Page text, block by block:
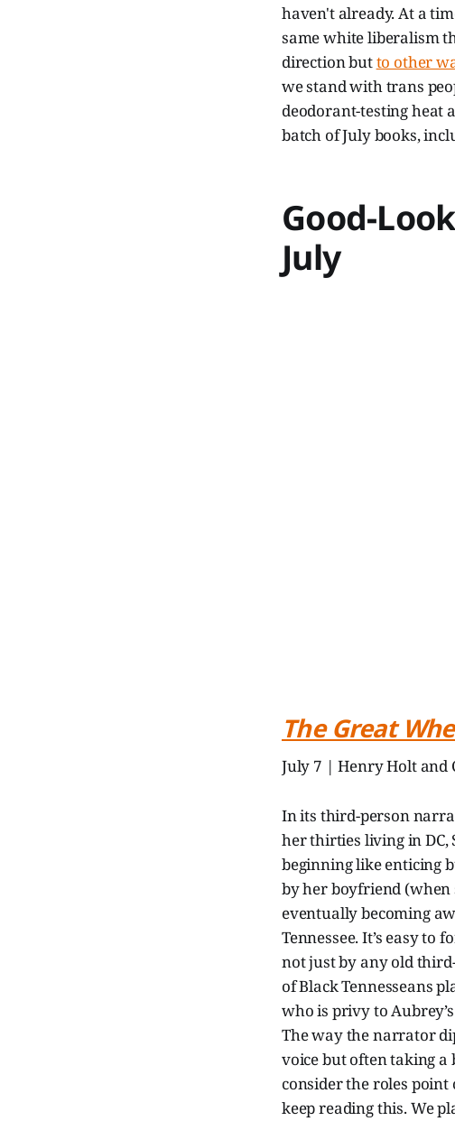
haven't already. At a
same white liberalism
direction butto other
we stand with trans
deodorant-testing heat
batch of July books,
Good-
July
The Great
July 7 | Henry Holt and
In its third-person
her thirties living in DC,
beginning like enticing
by her boyfriend (when
eventually becoming
Tennessee. It’s easy
not just by any old
of Black Tennesseans
who is privy to
The way the narrator
voice but often taking
consider the roles
keep reading this. We